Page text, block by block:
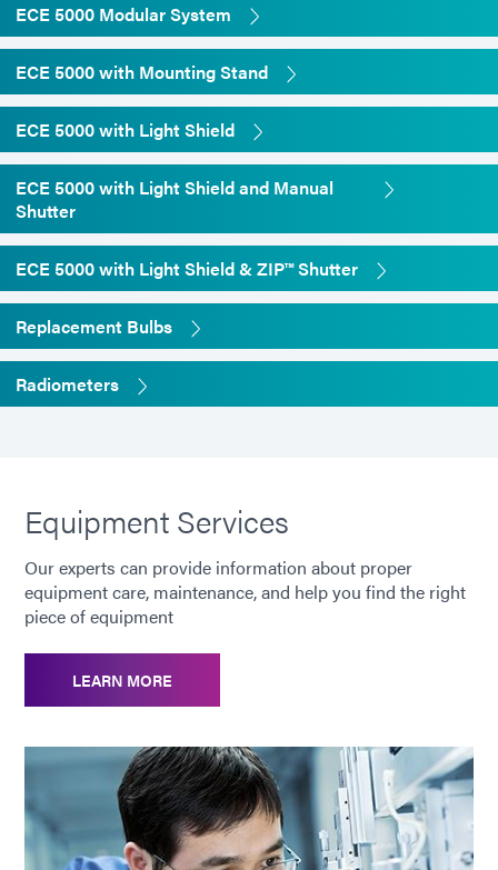
0-80% non-condensing
**
Intensity readings vary widely
depending on the make and
model of the radiometer. These
intensities were measured with
the ACCU-CAL™ 50 radiometer
ECE 5000 Modular System
ECE 5000 with Mounting Stand
ECE 5000 with Light Shield
ECE 5000 with Light Shield and Manual
Shutter
ECE 5000 with Light Shield & ZIP™ Shutter
Replacement Bulbs
Radiometers
Equipment Services
Our experts can provide information about proper
equipment care, maintenance, and help you find the right
piece of equipment
LEARN MORE